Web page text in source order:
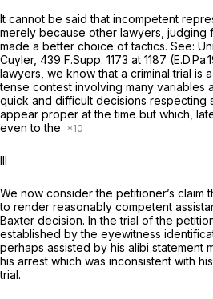
It cannot be said that incompetent
merely because other lawyers, judging
made a better choice of tactics. See:
Cuyler, 439 F.Supp. 1173 at 1187
lawyers, we know that a criminal trial is
tense contest involving many variables
quick and difficult decisions respecting
appear proper at the time but which,
even to the
Ill
We now consider the petitioner’s claim
to render reasonably competent
Baxter decision. In the trial of the
established by the eyewitness
perhaps assisted by his alibi statement
his arrest which was inconsistent with
trial.